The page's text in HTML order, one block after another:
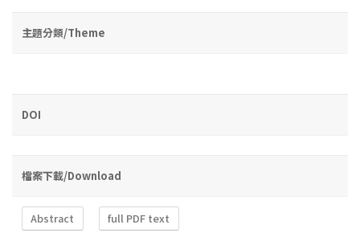
主題分類/Theme
DOI
檔案下載/Download
Abstract full PDF text